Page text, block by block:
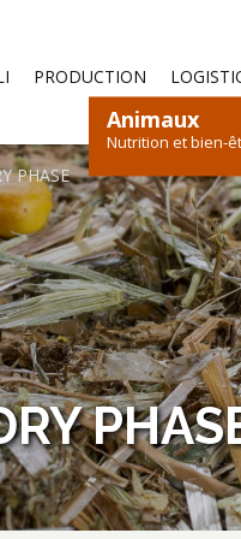
PRODUCTION
Animaux
Nutrition et bien-
OVINS ET CAPRINS
FOIN
PHASE